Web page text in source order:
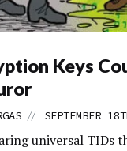
Keys
// SEPTEMBER
universal TIDs